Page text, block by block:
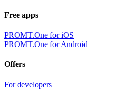
Free apps
PROMT.One for iOS
PROMT.One for Android
Offers
For developers